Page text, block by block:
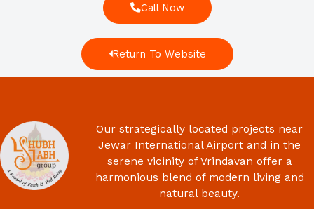
Call Now
Return To Website
Our strategically located projects near
Jewar International Airport and in the
serene vicinity of Vrindavan offer a
harmonious blend of modern living and
natural beauty.